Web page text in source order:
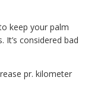
keep your palm
considered bad
pr. kilometer